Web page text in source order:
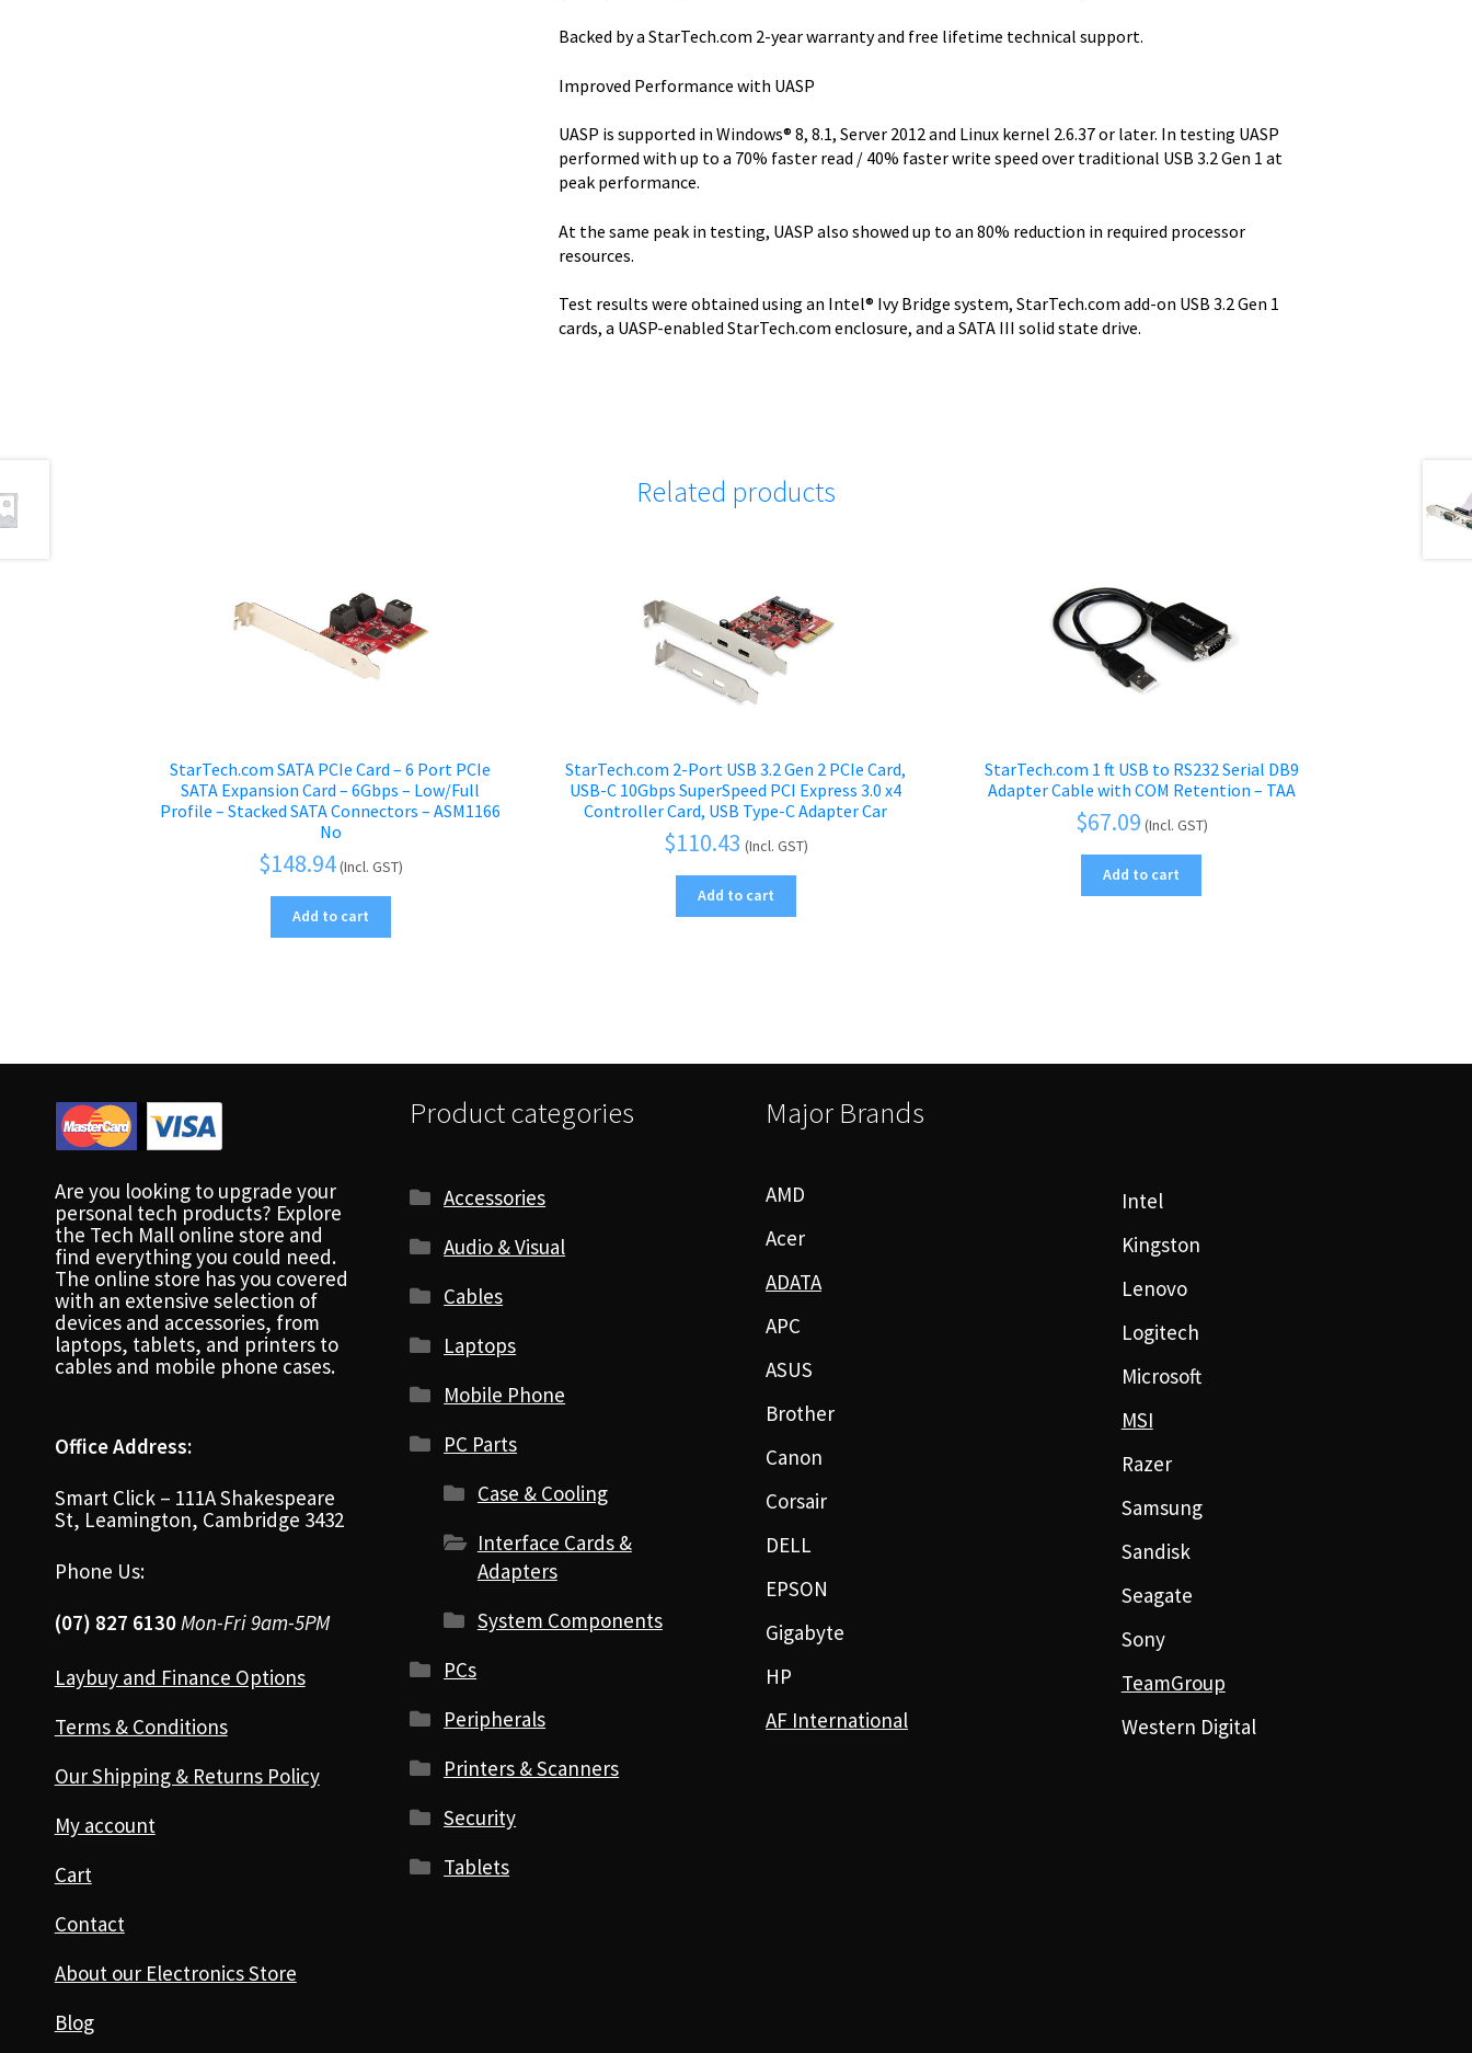
Backed by a StarTech.com 2-year warranty and free lifetime technical support.
Improved Performance with UASP
UASP is supported in Windows® 8, 8.1, Server 2012 and Linux kernel 2.6.37 or later. In testing UASP
performed with up to a 70% faster read / 40% faster write speed over traditional USB 3.2 Gen 1 at
peak performance.
At the same peak in testing, UASP also showed up to an 80% reduction in required processor
resources.
Test results were obtained using an Intel® Ivy Bridge system, StarTech.com add-on USB 3.2 Gen 1
cards, a UASP-enabled StarTech.com enclosure, and a SATA III solid state drive.
Related products
StarTech.com SATA PCIe Card – 6 Port PCIe
SATA Expansion Card – 6Gbps – Low/Full
Profile – Stacked SATA Connectors – ASM1166
No
$148.94(Incl. GST)
Add to cart
StarTech.com 2-Port USB 3.2 Gen 2 PCIe Card,
USB-C 10Gbps SuperSpeed PCI Express 3.0 x4
Controller Card, USB Type-C Adapter Car
$110.43 (Incl. GST)
Add to cart
StarTech.com 1 ft USB to RS232 Serial DB9
Adapter Cable with COM Retention – TAA
$67.09 (Incl. GST)
Add to cart
Are you looking to upgrade your
personal tech products? Explore
the Tech Mall online store and
find everything you could need.
The online store has you covered
with an extensive selection of
devices and accessories, from
laptops, tablets, and printers to
cables and mobile phone cases.
Office Address:
Smart Click – 111A Shakespeare
St, Leamington, Cambridge 3432
Phone Us:
(07) 827 6130Mon-Fri 9am-5PM
Laybuy and Finance Options
Terms & Conditions
Our Shipping & Returns Policy
My account
Cart
Contact
About our Electronics Store
Blog
Product categories
Accessories
Audio & Visual
Cables
Laptops
Mobile Phone
PC Parts
Case & Cooling
Interface Cards &
Adapters
System Components
PCs
Peripherals
Printers & Scanners
Security
Tablets
Major Brands
AMD
Acer
ADATA
APC
ASUS
Brother
Canon
Corsair
DELL
EPSON
Gigabyte
HP
AF International
Intel
Kingston
Lenovo
Logitech
Microsoft
MSI
Razer
Samsung
Sandisk
Seagate
Sony
TeamGroup
Western Digital